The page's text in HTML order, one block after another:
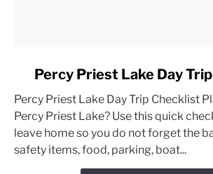
Percy
Priest
Lake
Day
Percy Priest Lake Day
Percy Priest Lake Day Trip Checklist
Percy Priest Lake? Use this quick
leave home so you do not forget the
safety items, food, parking, boat...